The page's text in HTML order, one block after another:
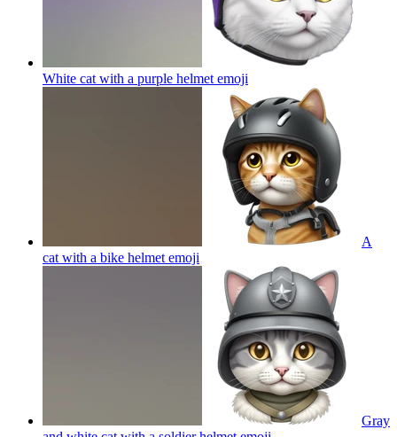
White cat with a purple helmet emoji
A
cat with a bike helmet emoji
Gray